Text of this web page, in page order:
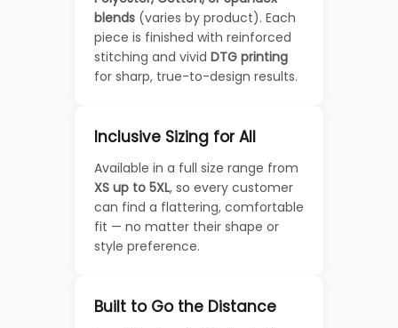
blends (varies by product). Each
piece is finished with reinforced
stitching and vivid DTG printing
for sharp, true-to-design results.
Inclusive Sizing for All
Available in a full size range from
XS up to 5XL, so every customer
can find a flattering, comfortable
fit — no matter their shape or
style preference.
Built to Go the Distance